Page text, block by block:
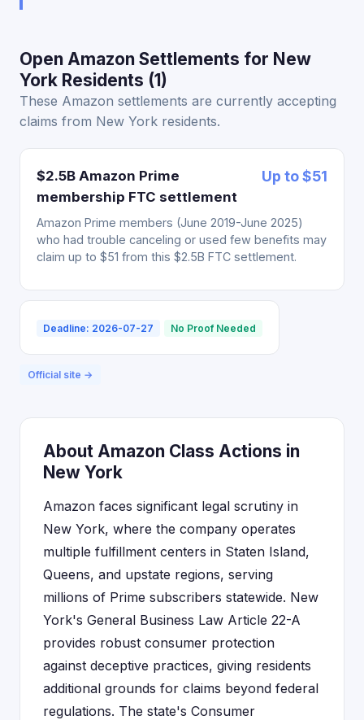
Open Amazon Settlements for New
York Residents (1)
These Amazon settlements are currently accepting
claims from New York residents.
$2.5B Amazon Prime
membership FTC settlement
Up to $51
Amazon Prime members (June 2019-June 2025)
who had trouble canceling or used few benefits may
claim up to $51 from this $2.5B FTC settlement.
Deadline: 2026-07-27 No Proof Needed
Official site →
About Amazon Class Actions in
New York
Amazon faces significant legal scrutiny in
New York, where the company operates
multiple fulfillment centers in Staten Island,
Queens, and upstate regions, serving
millions of Prime subscribers statewide. New
York's General Business Law Article 22-A
provides robust consumer protection
against deceptive practices, giving residents
additional grounds for claims beyond federal
regulations. The state's Consumer